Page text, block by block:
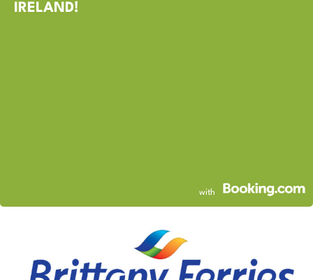
IRELAND!
with